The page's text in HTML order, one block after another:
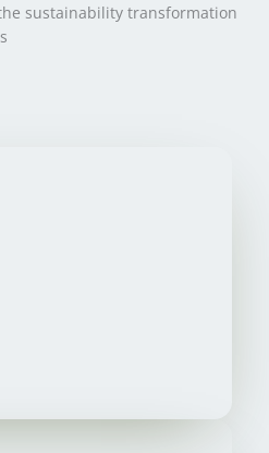
sustainability transformation